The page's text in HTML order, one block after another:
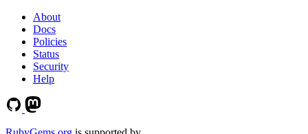
About
Docs
Policies
Status
Security
Help